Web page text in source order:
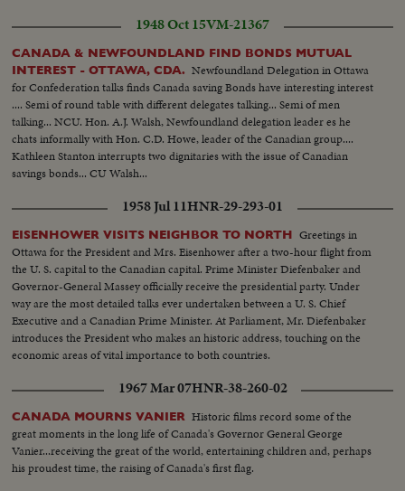
1948 Oct 15VM-21367
CANADA & NEWFOUNDLAND FIND BONDS MUTUAL
INTEREST - OTTAWA, CDA. Newfoundland Delegation in Ottawa
for Confederation talks finds Canada saving Bonds have interesting interest
.... Semi of round table with different delegates talking... Semi of men
talking... NCU. Hon. A.J. Walsh, Newfoundland delegation leader es he
chats informally with Hon. C.D. Howe, leader of the Canadian group....
Kathleen Stanton interrupts two dignitaries with the issue of Canadian
savings bonds... CU Walsh...
1958 Jul 11HNR-29-293-01
EISENHOWER VISITS NEIGHBOR TO NORTH Greetings in
Ottawa for the President and Mrs. Eisenhower after a two-hour flight from
the U. S. capital to the Canadian capital. Prime Minister Diefenbaker and
Governor-General Massey officially receive the presidential party. Under
way are the most detailed talks ever undertaken between a U. S. Chief
Executive and a Canadian Prime Minister. At Parliament, Mr. Diefenbaker
introduces the President who makes an historic address, touching on the
economic areas of vital importance to both countries.
1967 Mar 07HNR-38-260-02
CANADA MOURNS VANIER Historic films record some of the
great moments in the long life of Canada's Governor General George
Vanier...receiving the great of the world, entertaining children and, perhaps
his proudest time, the raising of Canada's first flag.